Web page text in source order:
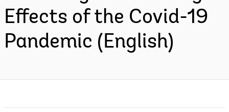
Effects of the Covid-19
Pandemic (English)